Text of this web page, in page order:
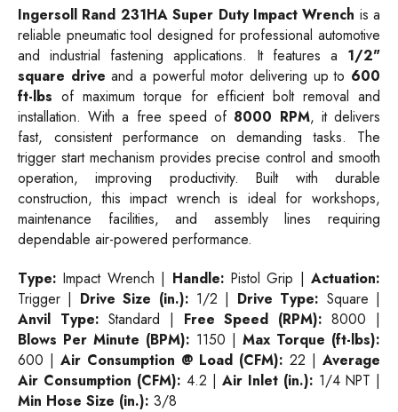
Ingersoll Rand 231HASuper Duty Impact Wrench is a
reliable pneumatic tool designed for professional automotive
and industrial fastening applications. It features a 1/2"
square drive and a powerful motor delivering up to 600
ft-lbs of maximum torque for efficient bolt removal and
installation. With a free speed of 8000 RPM, it delivers
fast, consistent performance on demanding tasks. The
trigger start mechanism provides precise control and smooth
operation, improving productivity. Built with durable
construction, this impact wrench is ideal for workshops,
maintenance facilities, and assembly lines requiring
dependable air-powered performance.
Type: Impact Wrench | Handle: Pistol Grip | Actuation:
Trigger | Drive Size (in.): 1/2 | Drive Type: Square |
Anvil Type: Standard | Free Speed (RPM): 8000 |
Blows Per Minute (BPM): 1150 | Max Torque (ft-lbs):
600 | Air Consumption @ Load (CFM): 22 | Average
Air Consumption (CFM): 4.2 | Air Inlet (in.): 1/4 NPT |
Min Hose Size (in.): 3/8